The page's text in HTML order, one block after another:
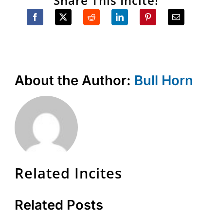
About the Author: Bull Horn
Related Incites
Related Posts